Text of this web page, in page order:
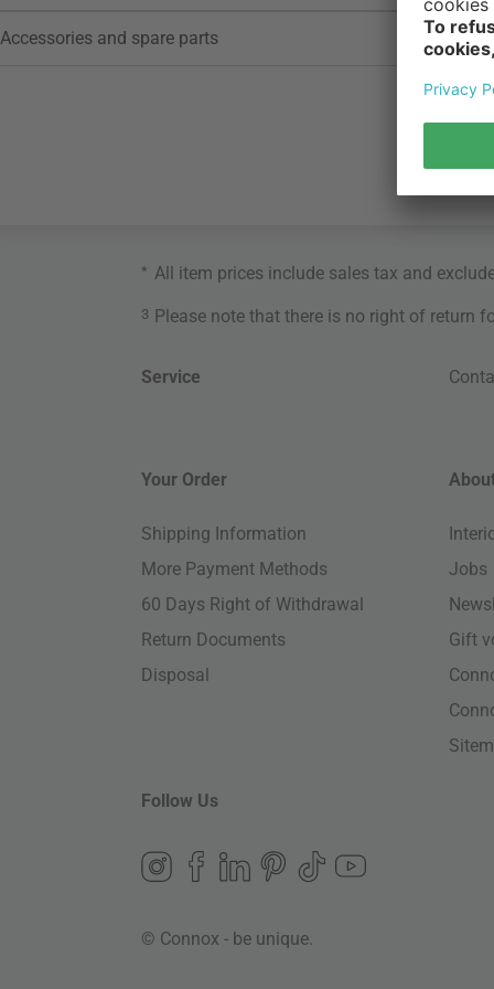
Accessories and spare parts
* All item prices include sales tax and
3 Please note that there is no right of return
Service
Your Order
Shipping Information
More Payment Methods
60 Days Right of Withdrawal
Return Documents
Disposal
Jobs
Gift
Follow Us
© Connox - be unique.